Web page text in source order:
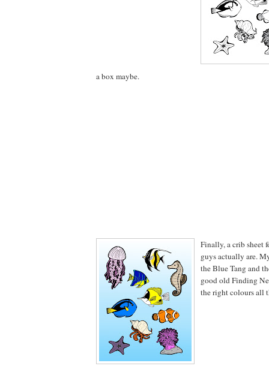
a box maybe.
Finally, a crib sheet
guys actually are.
the Blue Tang and
good old Finding
the right colours all